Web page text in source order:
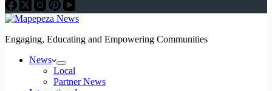
Engaging, Educating and Empowering Communities
News
Local
Partner News